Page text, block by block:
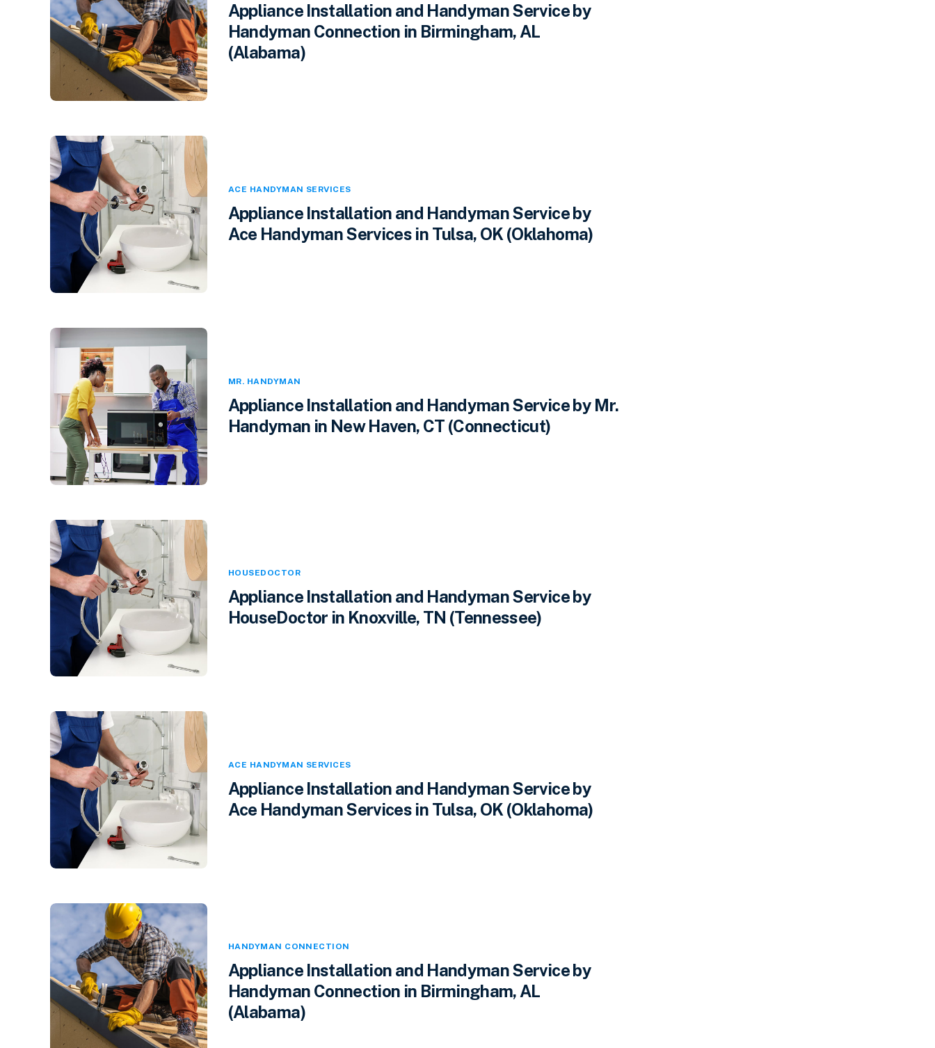
Appliance Installation and Handyman Service by
Handyman Connection in Birmingham, AL
(Alabama)
ACE HANDYMAN SERVICES
Appliance Installation and Handyman Service by
Ace Handyman Services in Tulsa, OK (Oklahoma)
MR. HANDYMAN
Appliance Installation and Handyman Service by Mr.
Handyman in New Haven, CT (Connecticut)
HOUSEDOCTOR
Appliance Installation and Handyman Service by
HouseDoctor in Knoxville, TN (Tennessee)
ACE HANDYMAN SERVICES
Appliance Installation and Handyman Service by
Ace Handyman Services in Tulsa, OK (Oklahoma)
HANDYMAN CONNECTION
Appliance Installation and Handyman Service by
Handyman Connection in Birmingham, AL
(Alabama)